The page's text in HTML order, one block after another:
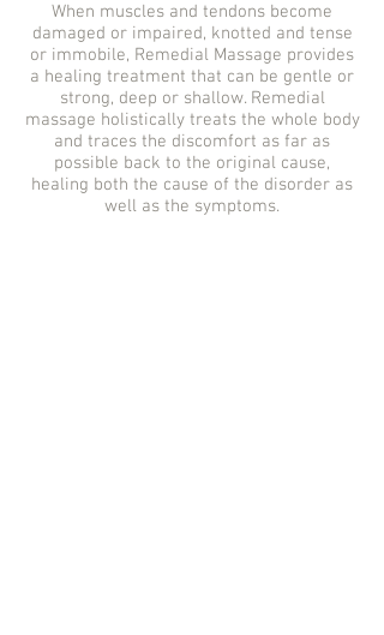
When muscles and tendons become
damaged or impaired, knotted and tense
or immobile, Remedial Massage provides
a healing treatment that can be gentle or
strong, deep or shallow. Remedial
massage holistically treats the whole body
and traces the discomfort as far as
possible back to the original cause,
healing both the cause of the disorder as
well as the symptoms.